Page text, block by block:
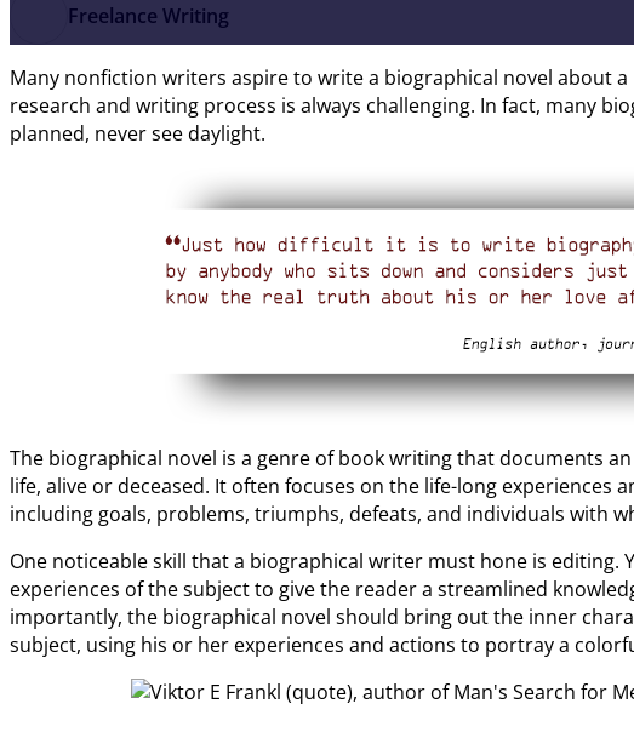
Freelance Writing
Many nonfiction writers aspire to write a biographical novel about
research and writing process is always challenging. In fact, many
planned, never see daylight.
The biographical novel is a genre of book writing that documents
life, alive or deceased. It often focuses on the life-long experiences
including goals, problems, triumphs, defeats, and individuals with
One noticeable skill that a biographical writer must hone is editing.
experiences of the subject to give the reader a streamlined
importantly, the biographical novel should bring out the inner
subject, using his or her experiences and actions to portray a